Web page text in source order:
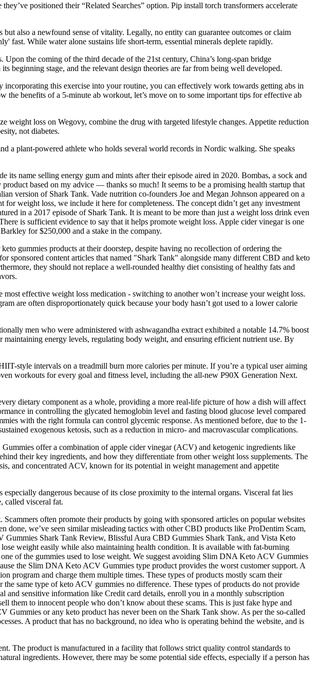
positioned their “Related Searches” option. Pip install torch transformers accelerate
also a newfound sense of vitality. Legally, no entity can guarantee outcomes or claim
fast. While water alone sustains life short-term, essential minerals deplete rapidly.
the coming of the third decade of the 21st century, China’s long-span bridge
beginning stage, and the relevant design theories are far from being well developed.
this exercise into your routine, you can effectively work towards getting abs in
benefits of a 5-minute ab workout, let’s move on to some important tips for effective ab
weight loss on Wegovy, combine the drug with targeted lifestyle changes. Appetite reduction
not diabetes.
a plant-powered athlete who holds several world records in Nordic walking. She speaks
name selling energy gum and mints after their episode aired in 2020. Bombas, a sock and
based on my advice — thanks so much! It seems to be a promising health startup that
version of Shark Tank. Vade nutrition co-founders Joe and Megan Johnson appeared on a
weight loss, we include it here for completeness. The concept didn’t get any investment
in a 2017 episode of Shark Tank. It is meant to be more than just a weight loss drink even
is sufficient evidence to say that it helps promote weight loss. Apple cider vinegar is one
for $250,000 and a stake in the company.
gummies products at their doorstep, despite having no recollection of ordering the
sponsored content articles that named "Shark Tank" alongside many different CBD and keto
they should not replace a well-rounded healthy diet consisting of healthy fats and
effective weight loss medication - switching to another won’t increase your weight loss.
are often disproportionately quick because your body hasn’t got used to a lower calorie
men who were administered with ashwagandha extract exhibited a notable 14.7% boost
energy levels, regulating body weight, and ensuring efficient nutrient use. By
style intervals on a treadmill burn more calories per minute. If you’re a typical user aiming
workouts for every goal and fitness level, including the all-new P90X Generation Next.
dietary component as a whole, providing a more real-life picture of how a dish will affect
in controlling the glycated hemoglobin level and fasting blood glucose level compared
with the right formula can control glycemic response. As mentioned before, due to the 1‐
exogenous ketosis, such as a reduction in micro‐ and macrovascular complications.
offer a combination of apple cider vinegar (ACV) and ketogenic ingredients like
their key ingredients, and how they differentiate from other weight loss supplements. The
and concentrated ACV, known for its potential in weight management and appetite
dangerous because of its close proximity to the internal organs. Visceral fat lies
called visceral fat.
often promote their products by going with sponsored articles on popular websites
done, we’ve seen similar misleading tactics with other CBD products like ProDentim Scam,
Shark Tank Review, Blissful Aura CBD Gummies Shark Tank, and Vista Keto
weight easily while also maintaining health condition. It is available with fat-burning
of the gummies used to lose weight. We suggest avoiding Slim DNA Keto ACV Gummies
the Slim DNA Keto ACV Gummies type product provides the worst customer support. A
program and charge them multiple times. These types of products mostly scam their
same type of keto ACV gummies no difference. These types of products do not provide
and sensitive information like Credit card details, enroll you in a monthly subscription
them to innocent people who don’t know about these scams. This is just fake hype and
or any keto product has never been on the Shark Tank show. As per the so-called
A product that has no background, no idea who is operating behind the website, and is
The product is manufactured in a facility that follows strict quality control standards to
ingredients. However, there may be some potential side effects, especially if a person has